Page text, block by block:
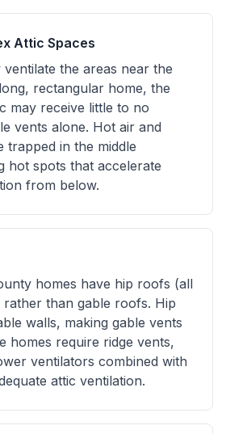
Attic Spaces
the areas near the
rectangular home, the
may receive little to no
vents alone. Hot air and
trapped in the middle
hot spots that accelerate
from below.
homes have hip roofs (all
than gable roofs. Hip
walls, making gable vents
homes require ridge vents,
ventilators combined with
attic ventilation.